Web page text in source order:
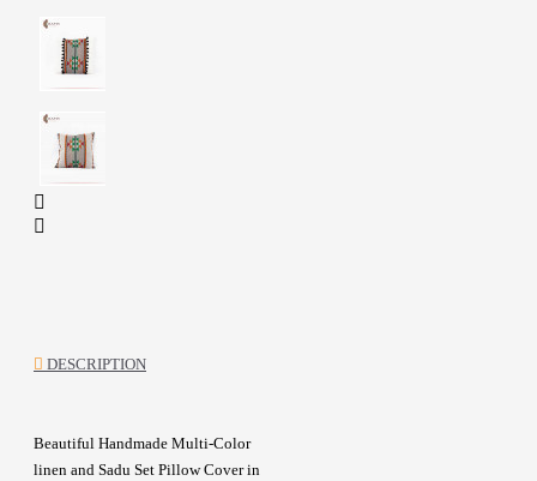
DESCRIPTION
Beautiful Handmade Multi-Color
linen and Sadu Set Pillow Cover in